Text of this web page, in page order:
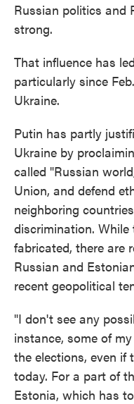
Russian politics and
strong.
That influence has
particularly since
Ukraine.
Putin has partly
Ukraine by
called "Russian
Union, and defend
neighboring
discrimination.
fabricated, there are
Russian and
recent geopolitical
"I don't see any
instance, some of
the elections, even if
today. For a part of
Estonia, which has